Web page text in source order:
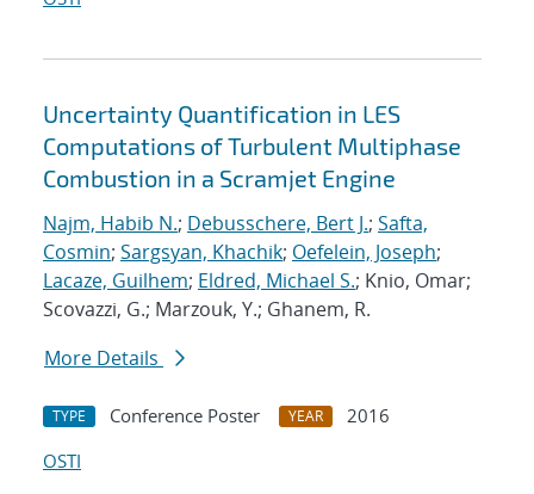
Uncertainty Quantification in LES
Computations of Turbulent Multiphase
Combustion in a Scramjet Engine
Najm, Habib N.; Debusschere, Bert J.; Safta,
Cosmin; Sargsyan, Khachik; Oefelein, Joseph;
Lacaze, Guilhem; Eldred, Michael S.; Knio, Omar;
Scovazzi, G.; Marzouk, Y.; Ghanem, R.
More Details
TYPE Conference Poster YEAR
2016
OSTI